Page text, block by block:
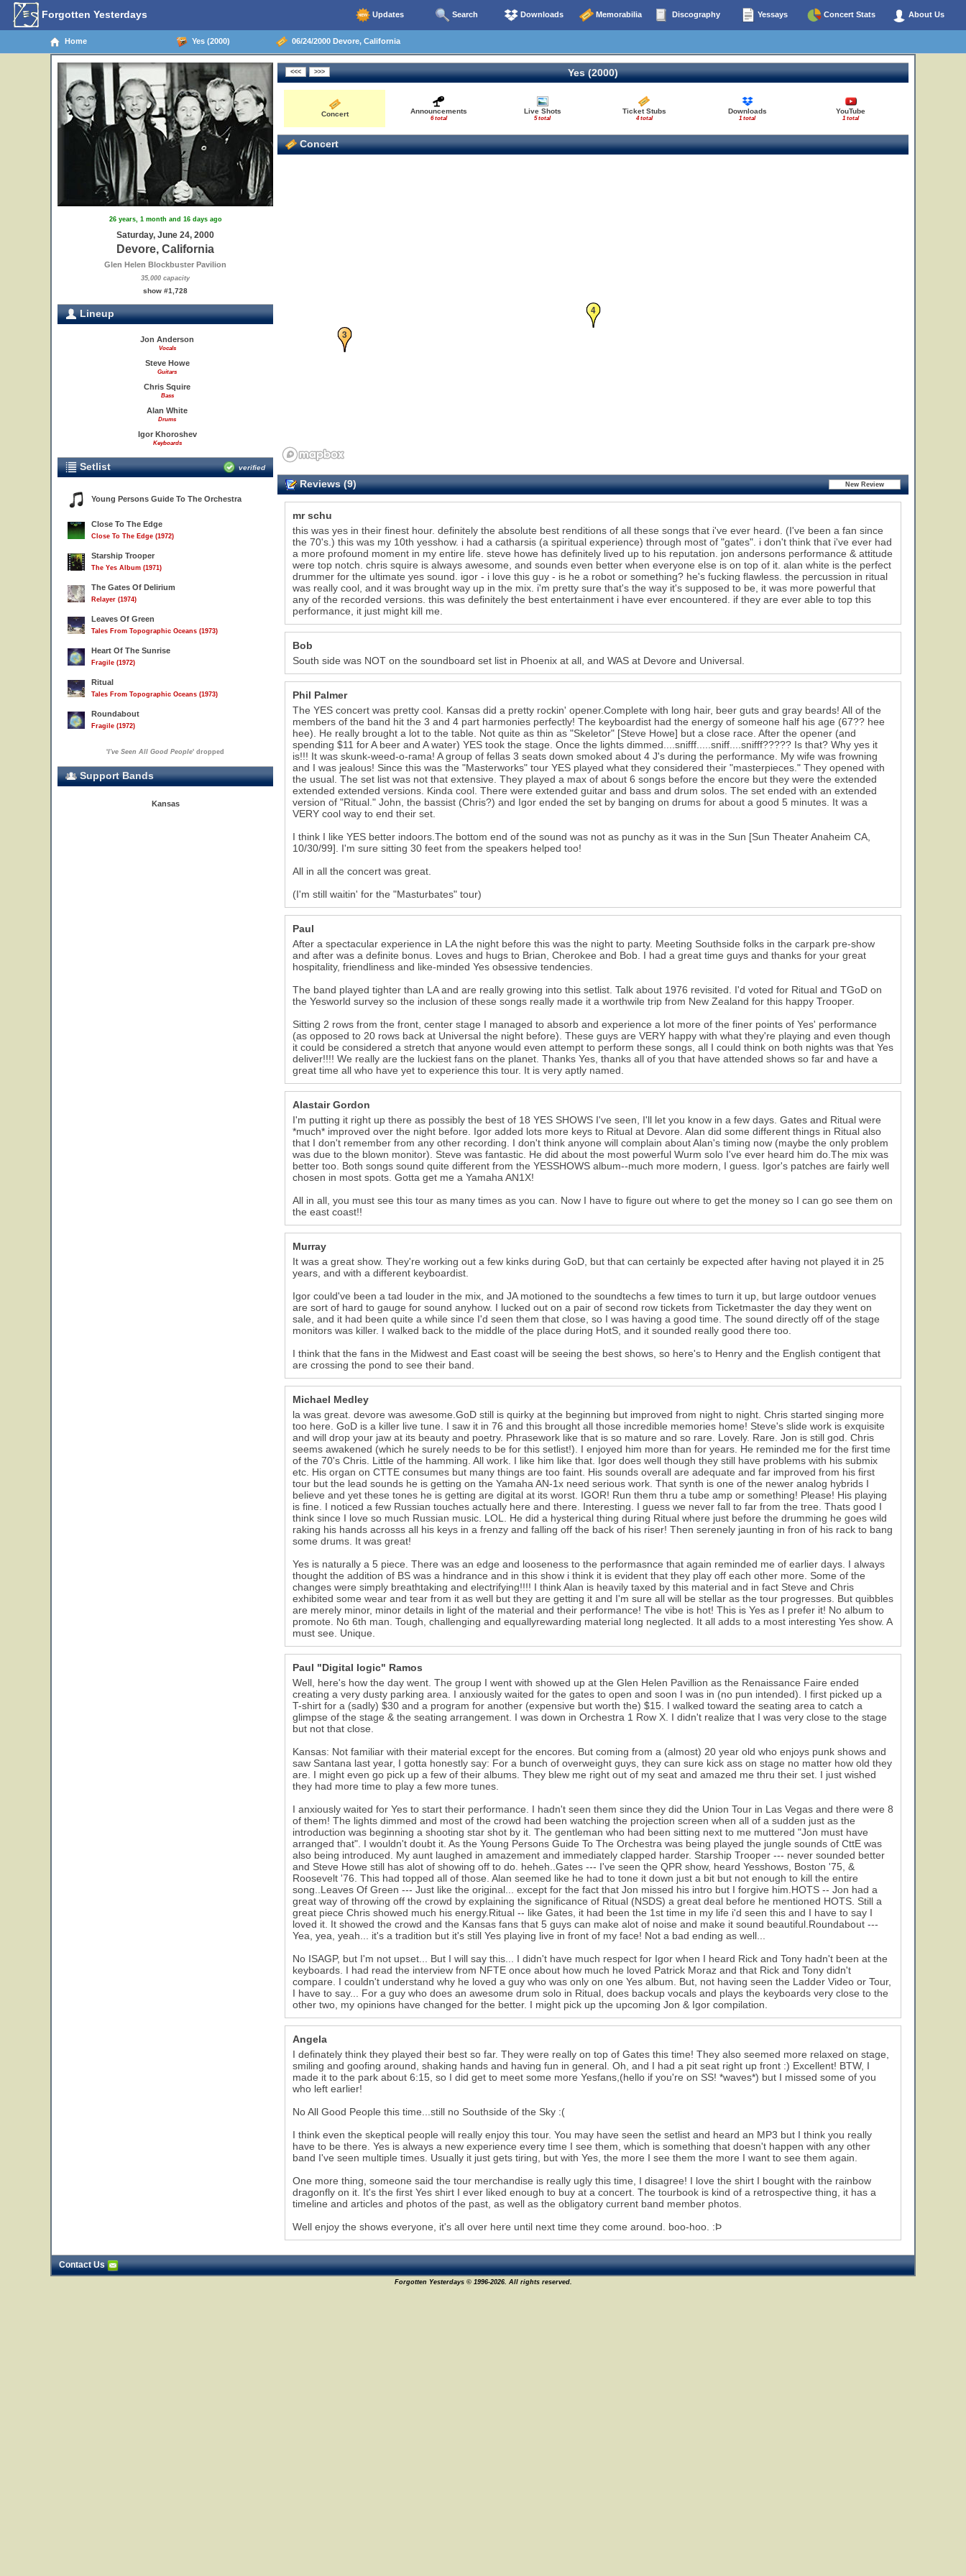
Forgotten Yesterdays Updates Search Downloads Memorabilia Discography Yessays Concert Stats About Us
Home Yes (2000) 06/24/2000 Devore, California
26 years, 1 month and 16 days ago
Saturday, June 24, 2000
Devore, California
Glen Helen Blockbuster Pavilion
35,000 capacity
show #1,728
Lineup
Jon Anderson
Vocals
Steve Howe
Guitars
Chris Squire
Bass
Alan White
Drums
Igor Khoroshev
Keyboards
Setlist verified
Young Persons Guide To The Orchestra
Close To The Edge
Close To The Edge (1972)
Starship Trooper
The Yes Album (1971)
The Gates Of Delirium
Relayer (1974)
Leaves Of Green
Tales From Topographic Oceans (1973)
Heart Of The Sunrise
Fragile (1972)
Ritual
Tales From Topographic Oceans (1973)
Roundabout
Fragile (1972)
'I've Seen All Good People' dropped
Support Bands
Kansas
Yes (2000)
Concert Announcements
6 total
Live Shots
5 total
Ticket Stubs
4 total
Downloads
1 total
YouTube
1 total
Concert
3
4
Reviews (9)
mr schu
this was yes in their finest hour. definitely the absolute best renditions of all these songs that i've ever heard. (I've been a fan since
the 70's.) this was my 10th yesshow. i had a catharsis (a spiritual experience) through most of "gates". i don't think that i've ever had
a more profound moment in my entire life. steve howe has definitely lived up to his reputation. jon andersons performance & attitude
were top notch. chris squire is always awesome, and sounds even better when everyone else is on top of it. alan white is the perfect
drummer for the ultimate yes sound. igor - i love this guy - is he a robot or something? he's fucking flawless. the percussion in ritual
was really cool, and it was brought way up in the mix. i'm pretty sure that's the way it's supposed to be, it was more powerful that
any of the recorded versions. this was definitely the best entertainment i have ever encountered. if they are ever able to top this
performance, it just might kill me.
Bob
South side was NOT on the soundboard set list in Phoenix at all, and WAS at Devore and Universal.
Phil Palmer
The YES concert was pretty cool. Kansas did a pretty rockin' opener.Complete with long hair, beer guts and gray beards! All of the
members of the band hit the 3 and 4 part harmonies perfectly! The keyboardist had the energy of someone half his age (67?? hee
hee). He really brought a lot to the table. Not quite as thin as "Skeletor" [Steve Howe] but a close race. After the opener (and
spending $11 for A beer and A water) YES took the stage. Once the lights dimmed....snifff.....sniff....snifff????? Is that? Why yes it
is!!! It was skunk-weed-o-rama! A group of fellas 3 seats down smoked about 4 J's during the performance. My wife was frowning
and I was jealous! Since this was the "Masterworks" tour YES played what they considered their "masterpieces." They opened with
the usual. The set list was not that extensive. They played a max of about 6 songs before the encore but they were the extended
extended extended versions. Kinda cool. There were extended guitar and bass and drum solos. The set ended with an extended
version of "Ritual." John, the bassist (Chris?) and Igor ended the set by banging on drums for about a good 5 minutes. It was a
VERY cool way to end their set.
I think I like YES better indoors.The bottom end of the sound was not as punchy as it was in the Sun [Sun Theater Anaheim CA,
10/30/99]. I'm sure sitting 30 feet from the speakers helped too!
All in all the concert was great.
(I'm still waitin' for the "Masturbates" tour)
Paul
After a spectacular experience in LA the night before this was the night to party. Meeting Southside folks in the carpark pre-show
and after was a definite bonus. Loves and hugs to Brian, Cherokee and Bob. I had a great time guys and thanks for your great
hospitality, friendliness and like-minded Yes obsessive tendencies.
The band played tighter than LA and are really growing into this setlist. Talk about 1976 revisited. I'd voted for Ritual and TGoD on
the Yesworld survey so the inclusion of these songs really made it a worthwile trip from New Zealand for this happy Trooper.
Sitting 2 rows from the front, center stage I managed to absorb and experience a lot more of the finer points of Yes' performance
(as opposed to 20 rows back at Universal the night before). These guys are VERY happy with what they're playing and even though
it could be considered a stretch that anyone would even attempt to perform these songs, all I could think on both nights was that Yes
deliver!!!! We really are the luckiest fans on the planet. Thanks Yes, thanks all of you that have attended shows so far and have a
great time all who have yet to experience this tour. It is very aptly named.
Alastair Gordon
I'm putting it right up there as possibly the best of 18 YES SHOWS I've seen, I'll let you know in a few days. Gates and Ritual were
*much* improved over the night before. Igor added lots more keys to Ritual at Devore. Alan did some different things in Ritual also
that I don't remember from any other recording. I don't think anyone will complain about Alan's timing now (maybe the only problem
was due to the blown monitor). Steve was fantastic. He did about the most powerful Wurm solo I've ever heard him do.The mix was
better too. Both songs sound quite different from the YESSHOWS album--much more modern, I guess. Igor's patches are fairly well
chosen in most spots. Gotta get me a Yamaha AN1X!
All in all, you must see this tour as many times as you can. Now I have to figure out where to get the money so I can go see them on
the east coast!!
Murray
It was a great show. They're working out a few kinks during GoD, but that can certainly be expected after having not played it in 25
years, and with a different keyboardist.
Igor could've been a tad louder in the mix, and JA motioned to the soundtechs a few times to turn it up, but large outdoor venues
are sort of hard to gauge for sound anyhow. I lucked out on a pair of second row tickets from Ticketmaster the day they went on
sale, and it had been quite a while since I'd seen them that close, so I was having a good time. The sound directly off of the stage
monitors was killer. I walked back to the middle of the place during HotS, and it sounded really good there too.
I think that the fans in the Midwest and East coast will be seeing the best shows, so here's to Henry and the English contigent that
are crossing the pond to see their band.
Michael Medley
la was great. devore was awesome.GoD still is quirky at the beginning but improved from night to night. Chris started singing more
too here. GoD is a killer live tune. I saw it in 76 and this brought all those incredible memories home! Steve's slide work is exquisite
and will drop your jaw at its beauty and poetry. Phrasework like that is so mature and so rare. Lovely. Rare. Jon is still god. Chris
seems awakened (which he surely needs to be for this setlist!). I enjoyed him more than for years. He reminded me for the first time
of the 70's Chris. Little of the hamming. All work. I like him like that. Igor does well though they still have problems with his submix
etc. His organ on CTTE consumes but many things are too faint. His sounds overall are adequate and far improved from his first
tour but the lead sounds he is getting on the Yamaha AN-1x need serious work. That synth is one of the newer analog hybrids I
believe and yet these tones he is getting are digital at its worst. IGOR! Run them thru a tube amp or something! Please! His playing
is fine. I noticed a few Russian touches actually here and there. Interesting. I guess we never fall to far from the tree. Thats good I
think since I love so much Russian music. LOL. He did a hysterical thing during Ritual where just before the drumming he goes wild
raking his hands acrosss all his keys in a frenzy and falling off the back of his riser! Then serenely jaunting in fron of his rack to bang
some drums. It was great!
Yes is naturally a 5 piece. There was an edge and looseness to the performasnce that again reminded me of earlier days. I always
thought the addition of BS was a hindrance and in this show i think it is evident that they play off each other more. Some of the
changes were simply breathtaking and electrifying!!!! I think Alan is heavily taxed by this material and in fact Steve and Chris
exhibited some wear and tear from it as well but they are getting it and I'm sure all will be stellar as the tour progresses. But quibbles
are merely minor, minor details in light of the material and their performance! The vibe is hot! This is Yes as I prefer it! No album to
promote. No 6th man. Tough, challenging and equallyrewarding material long neglected. It all adds to a most interesting Yes show. A
must see. Unique.
Paul "Digital logic" Ramos
Well, here's how the day went. The group I went with showed up at the Glen Helen Pavillion as the Renaissance Faire ended
creating a very dusty parking area. I anxiously waited for the gates to open and soon I was in (no pun intended). I first picked up a
T-shirt for a (sadly) $30 and a program for another (expensive but worth the) $15. I walked toward the seating area to catch a
glimpse of the stage & the seating arrangement. I was down in Orchestra 1 Row X. I didn't realize that I was very close to the stage
but not that close.
Kansas: Not familiar with their material except for the encores. But coming from a (almost) 20 year old who enjoys punk shows and
saw Santana last year, I gotta honestly say: For a bunch of overweight guys, they can sure kick ass on stage no matter how old they
are. I might even go pick up a few of their albums. They blew me right out of my seat and amazed me thru their set. I just wished
they had more time to play a few more tunes.
I anxiously waited for Yes to start their performance. I hadn't seen them since they did the Union Tour in Las Vegas and there were 8
of them! The lights dimmed and most of the crowd had been watching the projection screen when all of a sudden just as the
introduction was beginning a shooting star shot by it. The gentleman who had been sitting next to me muttered "Jon must have
arranged that". I wouldn't doubt it. As the Young Persons Guide To The Orchestra was being played the jungle sounds of CttE was
also being introduced. My aunt laughed in amazement and immediately clapped harder. Starship Trooper --- never sounded better
and Steve Howe still has alot of showing off to do. heheh..Gates --- I've seen the QPR show, heard Yesshows, Boston '75, &
Roosevelt '76. This had topped all of those. Alan seemed like he had to tone it down just a bit but not enough to kill the entire
song..Leaves Of Green --- Just like the original... except for the fact that Jon missed his intro but I forgive him.HOTS -- Jon had a
great way of throwing off the crowd by explaining the significance of Ritual (NSDS) a great deal before he mentioned HOTS. Still a
great piece Chris showed much his energy.Ritual -- like Gates, it had been the 1st time in my life i'd seen this and I have to say I
loved it. It showed the crowd and the Kansas fans that 5 guys can make alot of noise and make it sound beautiful.Roundabout ---
Yea, yea, yeah... it's a tradition but it's still Yes playing live in front of my face! Not a bad ending as well...
No ISAGP, but I'm not upset... But I will say this... I didn't have much respect for Igor when I heard Rick and Tony hadn't been at the
keyboards. I had read the interview from NFTE once about how much he loved Patrick Moraz and that Rick and Tony didn't
compare. I couldn't understand why he loved a guy who was only on one Yes album. But, not having seen the Ladder Video or Tour,
I have to say... For a guy who does an awesome drum solo in Ritual, does backup vocals and plays the keyboards very close to the
other two, my opinions have changed for the better. I might pick up the upcoming Jon & Igor compilation.
Angela
I definately think they played their best so far. They were really on top of Gates this time! They also seemed more relaxed on stage,
smiling and goofing around, shaking hands and having fun in general. Oh, and I had a pit seat right up front :) Excellent! BTW, I
made it to the park about 6:15, so I did get to meet some more Yesfans,(hello if you're on SS! *waves*) but I missed some of you
who left earlier!
No All Good People this time...still no Southside of the Sky :(
I think even the skeptical people will really enjoy this tour. You may have seen the setlist and heard an MP3 but I think you really
have to be there. Yes is always a new experience every time I see them, which is something that doesn't happen with any other
band I've seen multiple times. Usually it just gets tiring, but with Yes, the more I see them the more I want to see them again.
One more thing, someone said the tour merchandise is really ugly this time, I disagree! I love the shirt I bought with the rainbow
dragonfly on it. It's the first Yes shirt I ever liked enough to buy at a concert. The tourbook is kind of a retrospective thing, it has a
timeline and articles and photos of the past, as well as the obligatory current band member photos.
Well enjoy the shows everyone, it's all over here until next time they come around. boo-hoo. :Þ
Contact Us
Forgotten Yesterdays © 1996-2026. All rights reserved.